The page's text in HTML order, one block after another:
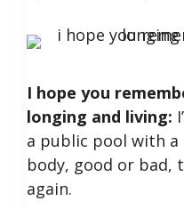
I hope you
longing and living:
a public pool with
body, good or
again.